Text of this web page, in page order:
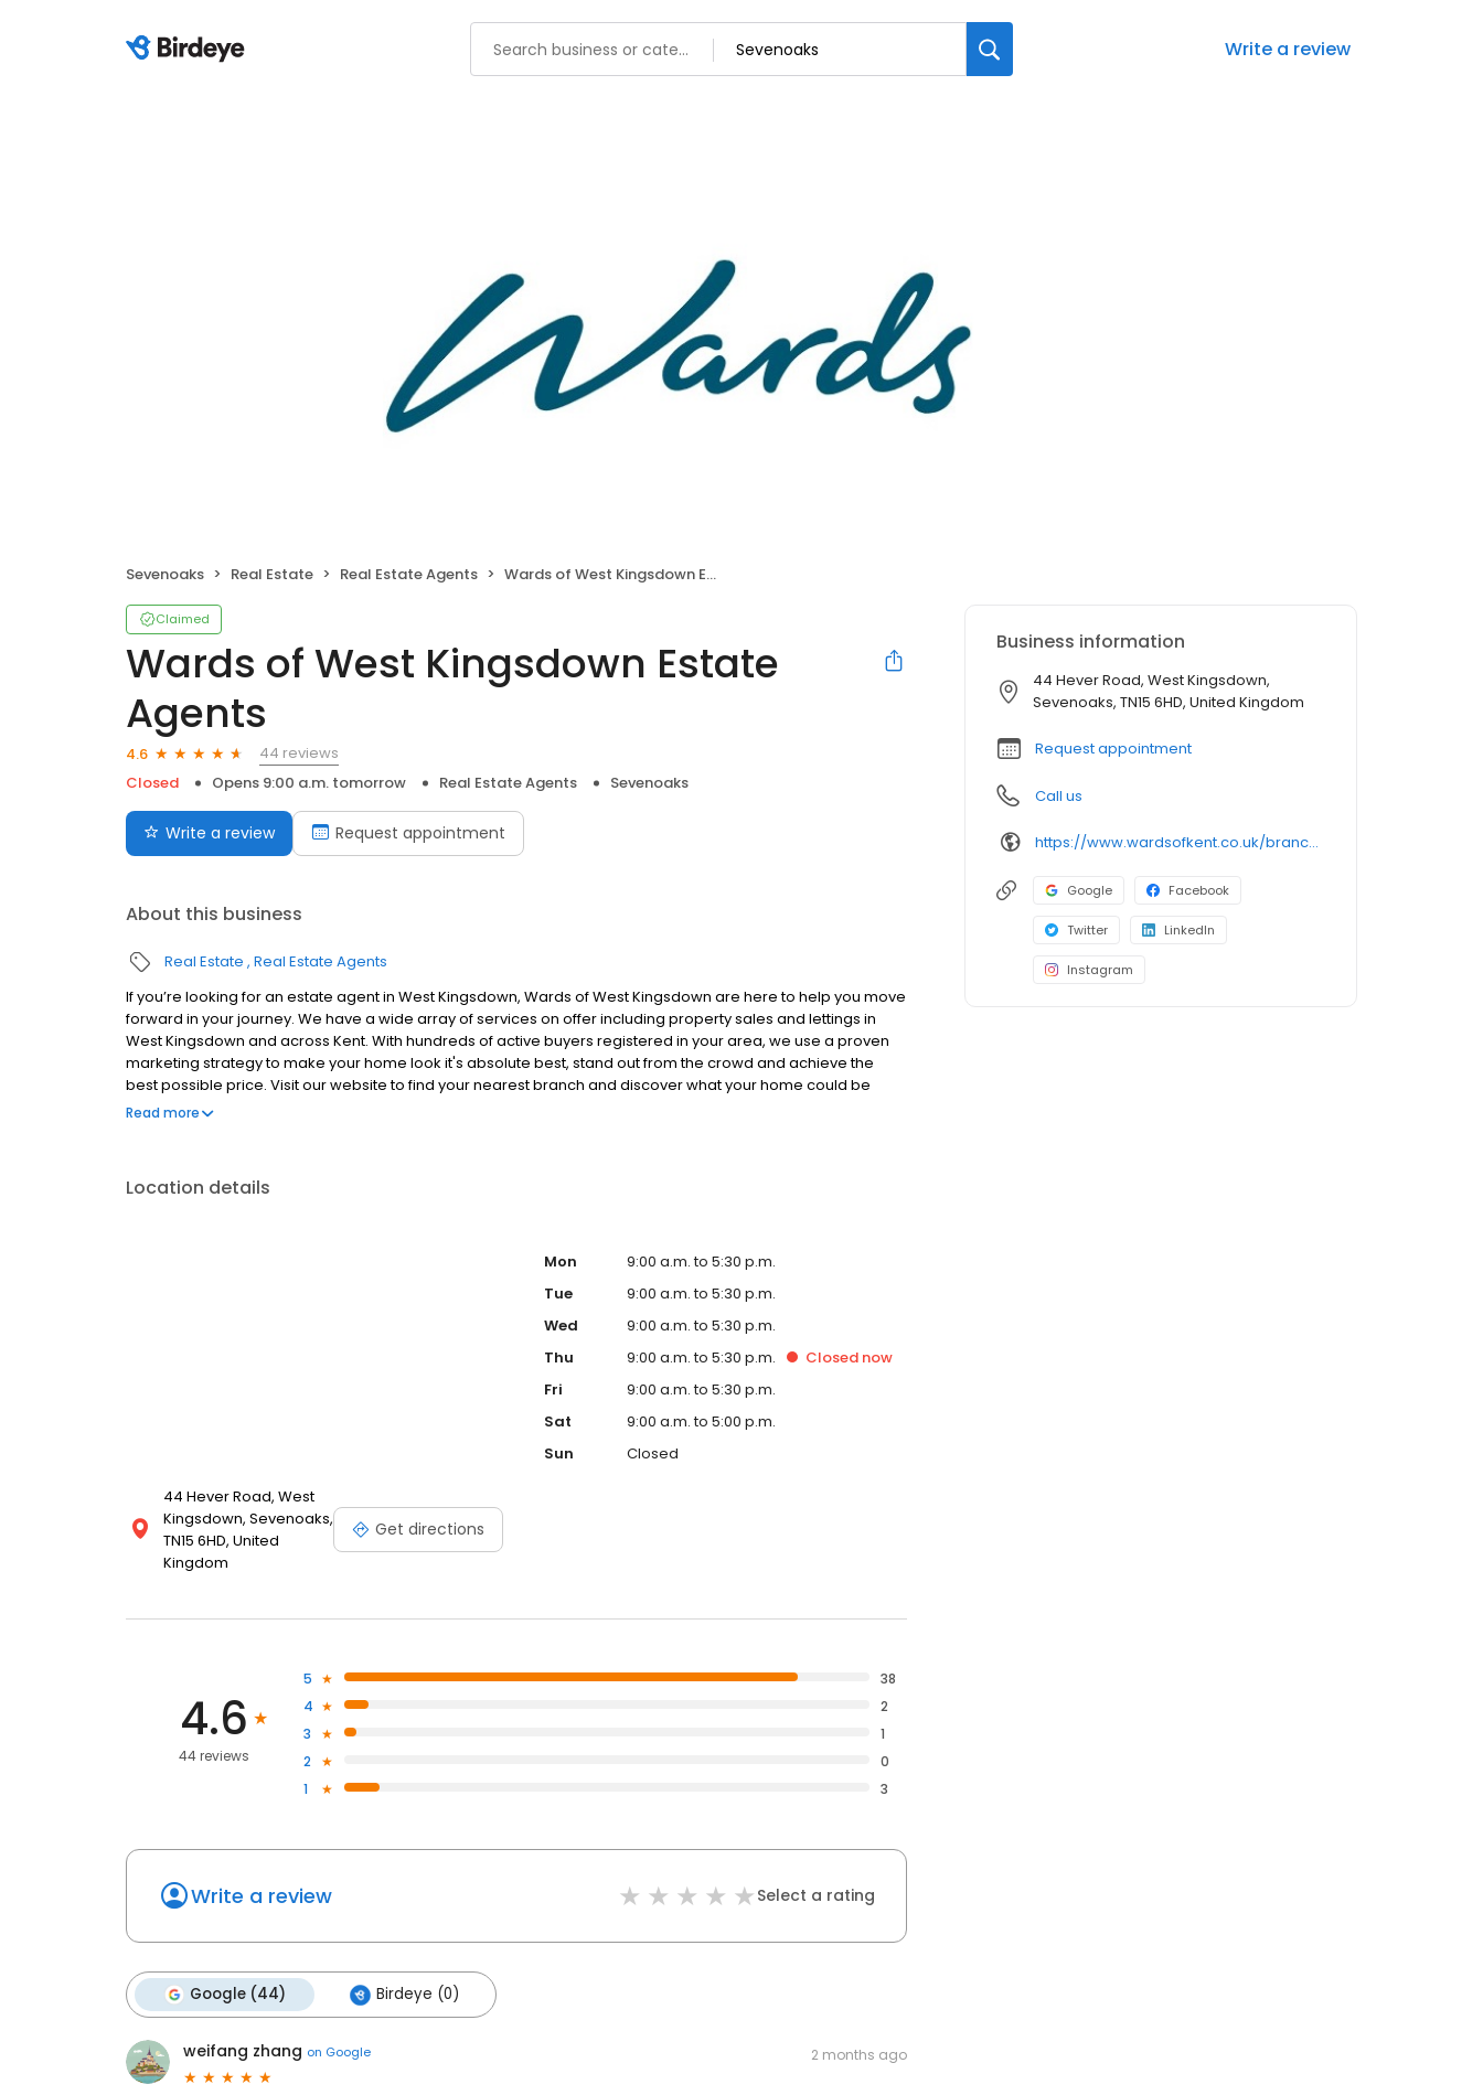
Write a review
Sevenoaks Real Estate Real Estate Agents Wards of West Kingsdown Estate Agents
Claimed
Wards of West Kingsdown Estate
Agents
4.6
44 reviews
Closed
Opens 9:00 a.m. tomorrow Real Estate Agents Sevenoaks
Write a review Request appointment
About this business
Real Estate Real Estate Agents
If you’re looking for an estate agent in West Kingsdown, Wards of West Kingsdown are here to help you move
forward in your journey. We have a wide array of services on offer including property sales and lettings in
West Kingsdown and across Kent. With hundreds of active buyers registered in your area, we use a proven
marketing strategy to make your home look it's absolute best, stand out from the crowd and achieve the
best possible price. Visit our website to find your nearest branch and discover what your home could be
worth with a free property valuation, in under 30 seconds. When it's time to sell, we’re here to help you do it
Read more
Location details
44 Hever Road, West
Kingsdown, Sevenoaks,
TN15 6HD, United
Kingdom
Get directions
Mon
9:00 a.m. to 5:30 p.m.
Tue
9:00 a.m. to 5:30 p.m.
Wed
9:00 a.m. to 5:30 p.m.
Thu
9:00 a.m. to 5:30 p.m. Closed now
Fri
9:00 a.m. to 5:30 p.m.
Sat
9:00 a.m. to 5:00 p.m.
Sun
Closed
4.6
44 reviews
5
38
4
2
3
1
2
0
1
3
Write a review Select a rating
Google (44) Birdeye (0)
weifang zhang on Google 2 months ago
Business information
44 Hever Road, West Kingsdown,
Sevenoaks, TN15 6HD, United Kingdom
Request appointment
Call us
https://www.wardsofkent.co.uk/branchfinder/estate-agents-in-west-kingsdown/
Google Facebook
Twitter LinkedIn
Instagram